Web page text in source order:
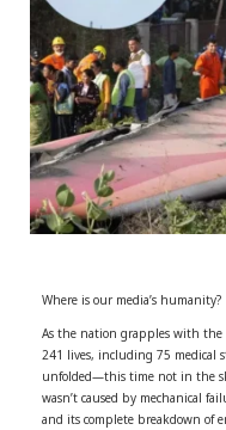
Where is our media’s humanity?
As the nation grapples with
241 lives, including 75 medical
unfolded—this time not in the
wasn’t caused by mechanical
and its complete breakdown of